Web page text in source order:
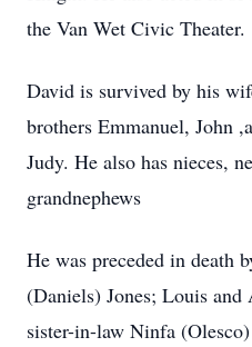
the Van Wet Civic Theater.
David is survived by his
brothers Emmanuel, John
Judy. He also has nieces,
grandnephews
He was preceded in death
(Daniels) Jones; Louis
sister-in-law Ninfa